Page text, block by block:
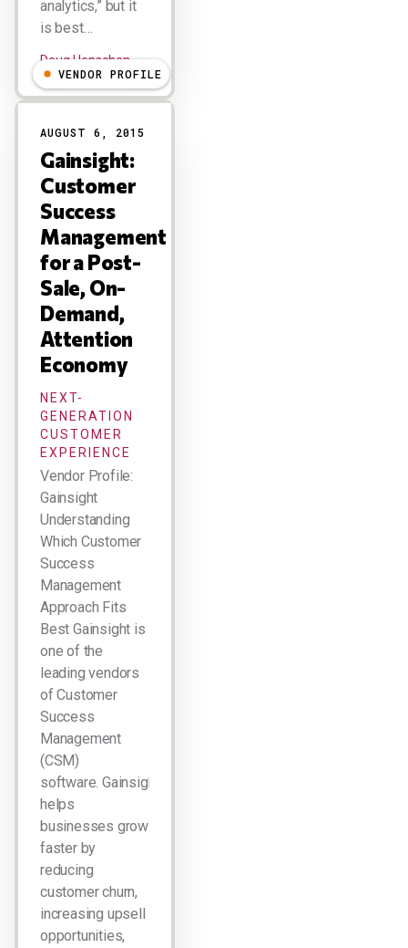
analytics,” but it
is best…
Doug Henschen
VENDOR PROFILE
AUGUST 6, 2015
Gainsight:
Customer
Success
Management
for a Post-
Sale, On-
Demand,
Attention
Economy
NEXT-
GENERATION
CUSTOMER
EXPERIENCE
Vendor Profile:
Gainsight
Understanding
Which Customer
Success
Management
Approach Fits
Best Gainsight is
one of the
leading vendors
of Customer
Success
Management
(CSM)
software. Gainsight
helps
businesses grow
faster by
reducing
customer churn,
increasing upsell
opportunities,